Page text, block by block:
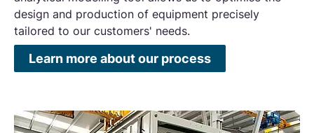
design and production of equipment precisely
tailored to our customers' needs.
Learn more about our process